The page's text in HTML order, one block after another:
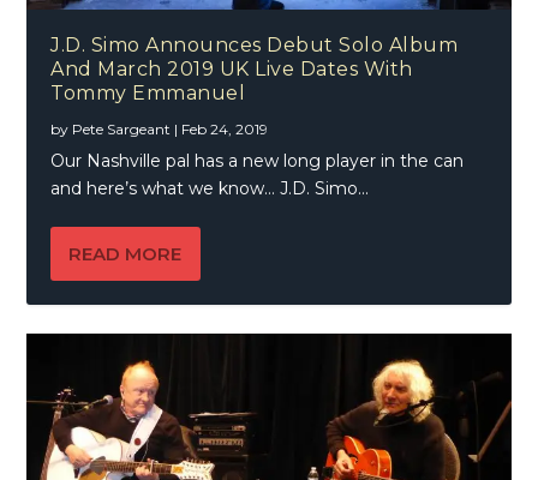
J.D. Simo Announces Debut Solo Album
And March 2019 UK Live Dates With
Tommy Emmanuel
by Pete Sargeant | Feb 24, 2019
Our Nashville pal has a new long player in the can
and here’s what we know… J.D. Simo...
READ MORE